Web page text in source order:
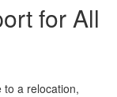
for All
to a relocation,